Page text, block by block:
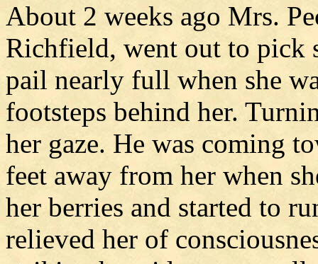
About 2 weeks ago Mrs.
Richfield, went out to pick
pail nearly full when she
footsteps behind her.
her gaze. He was coming
feet away from her when
her berries and started to
relieved her of